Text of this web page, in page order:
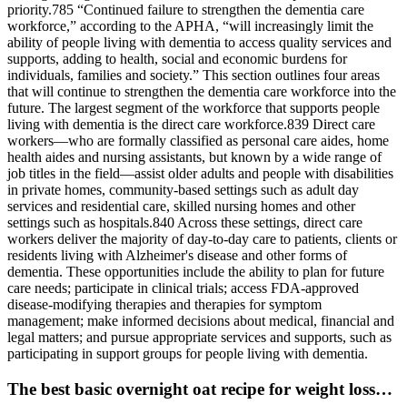
priority.785 “Continued failure to strengthen the dementia care
workforce,” according to the APHA, “will increasingly limit the
ability of people living with dementia to access quality services and
supports, adding to health, social and economic burdens for
individuals, families and society.” This section outlines four areas
that will continue to strengthen the dementia care workforce into the
future. The largest segment of the workforce that supports people
living with dementia is the direct care workforce.839 Direct care
workers—who are formally classified as personal care aides, home
health aides and nursing assistants, but known by a wide range of
job titles in the field—assist older adults and people with disabilities
in private homes, community‐based settings such as adult day
services and residential care, skilled nursing homes and other
settings such as hospitals.840 Across these settings, direct care
workers deliver the majority of day‐to‐day care to patients, clients or
residents living with Alzheimer's disease and other forms of
dementia. These opportunities include the ability to plan for future
care needs; participate in clinical trials; access FDA‐approved
disease‐modifying therapies and therapies for symptom
management; make informed decisions about medical, financial and
legal matters; and pursue appropriate services and supports, such as
participating in support groups for people living with dementia.
The best basic overnight oat recipe for weight loss…